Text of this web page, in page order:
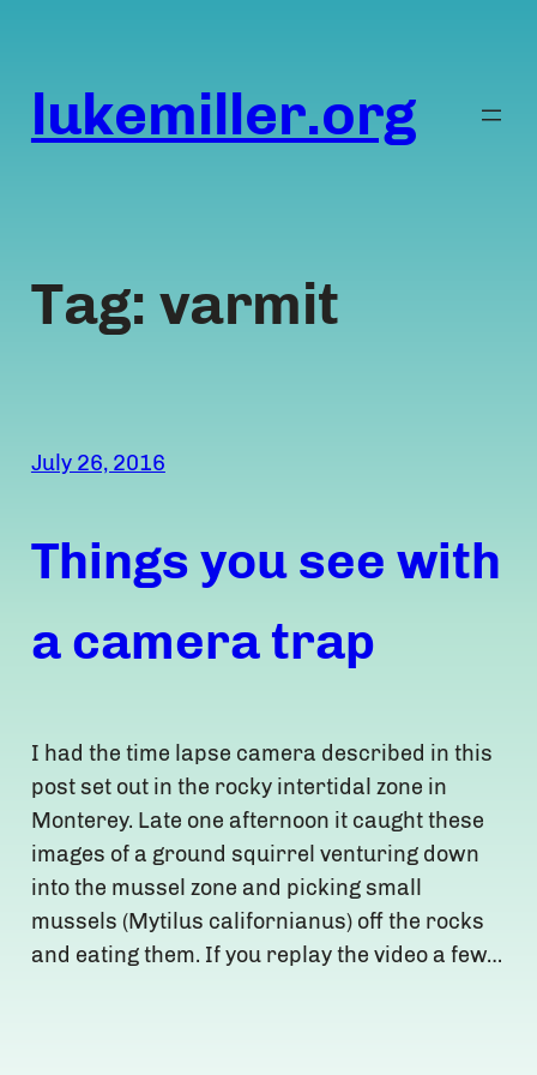
content
lukemiller.org
Tag: varmit
July 26, 2016
Things you see with
a camera trap
I had the time lapse camera described in this
post set out in the rocky intertidal zone in
Monterey. Late one afternoon it caught these
images of a ground squirrel venturing down
into the mussel zone and picking small
mussels (Mytilus californianus) off the rocks
and eating them. If you replay the video a few…